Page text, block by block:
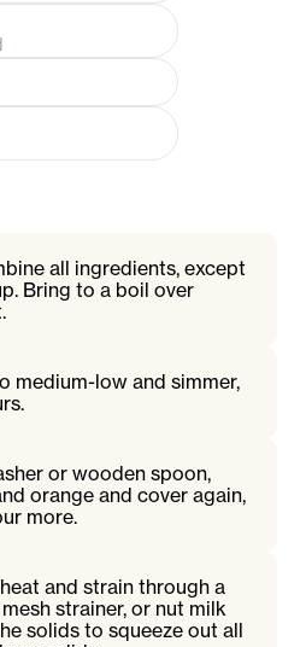
all ingredients, except
Bring to a boil over
medium-low and simmer,
or wooden spoon,
orange and cover again,
more.
and strain through a
strainer, or nut milk
solids to squeeze out all